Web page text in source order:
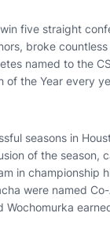
five straight
broke
named to the
of the Year every
seasons in
of the season,
in championship
were named
Wochomurka